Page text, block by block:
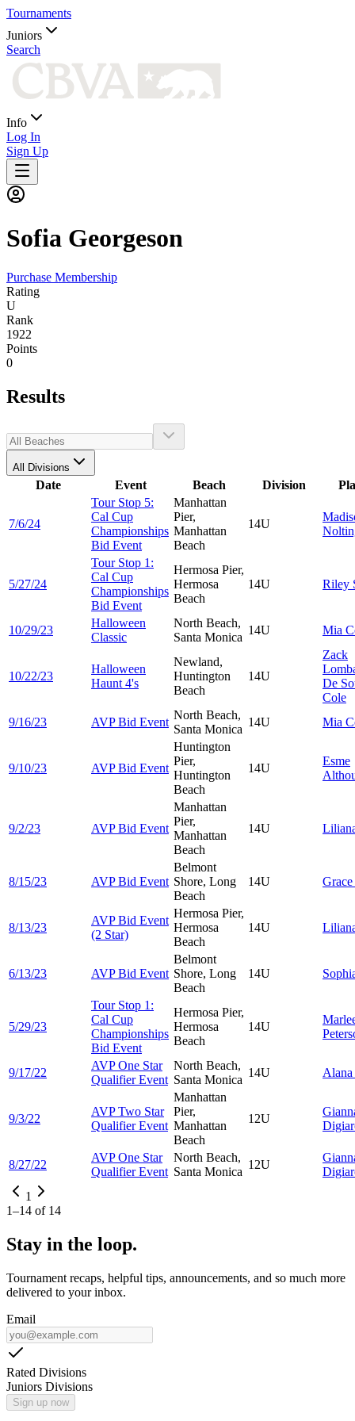
Tournaments
Juniors
Search
Info
Log In
Sign Up
Sofia Georgeson
Purchase Membership
Rating
U
Rank
1922
Points
0
Results
All Divisions
Date Event Beach Division
7/6/24
Tour Stop 5:
Cal Cup
Championships
Bid Event
Manhattan
Pier,
Manhattan
Beach
14U
5/27/24
Tour Stop 1:
Cal Cup
Championships
Bid Event
Hermosa Pier,
Hermosa
Beach
14U Riley
10/29/23
Halloween
Classic
North Beach,
Santa Monica
14U Mia
10/22/23
Halloween
Haunt 4's
Newland,
Huntington
Beach
14U
Zack
De
Cole
9/16/23
AVP Bid Event
North Beach,
Santa Monica
14U Mia
9/10/23 AVP Bid Event
Huntington
Pier,
Huntington
Beach
14U
Esme
9/2/23 AVP Bid Event
Manhattan
Pier,
Manhattan
Beach
14U
8/15/23 AVP Bid Event
Belmont
Shore, Long
Beach
14U Grace
8/13/23
AVP Bid Event
(2 Star)
Hermosa Pier,
Hermosa
Beach
14U
6/13/23 AVP Bid Event
Belmont
Shore, Long
Beach
14U
5/29/23
Tour Stop 1:
Cal Cup
Championships
Bid Event
Hermosa Pier,
Hermosa
Beach
14U
9/17/22
AVP One Star
Qualifier Event
North Beach,
Santa Monica
14U Alana
9/3/22
AVP Two Star
Qualifier Event
Manhattan
Pier,
Manhattan
Beach
12U
8/27/22
AVP One Star
Qualifier Event
North Beach,
Santa Monica
12U
1
1–14 of 14
Stay in the loop.
Tournament recaps, helpful tips, announcements, and so much more
delivered to your inbox.
Email
Rated Divisions
Juniors Divisions
Sign up now